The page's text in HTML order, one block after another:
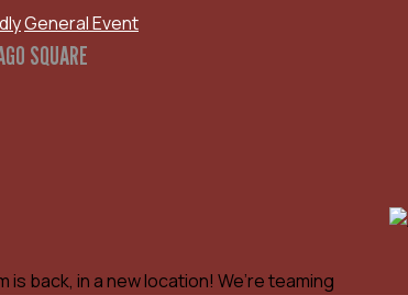
General Event
SQUARE
back, in a new location! We’re teaming